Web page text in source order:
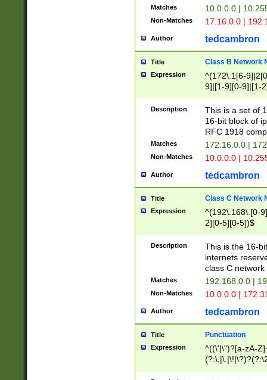
Matches 10.0.0.0 |
Non-Matches 17.16.0.0 |
Author tedcambron
Title Class B Network
Expression
^(172\.1[6-
9]|[1-9][0-9]|[1-
Description
This is a set of
16-bit block of
RFC 1918
Matches 172.16.0.0 |
Non-Matches 10.0.0.0 |
Author tedcambron
Title Class C Network
Expression
^(192\.168\.[0-
2][0-5][0-5])$
Description
This is the 16-
internets
class C
Matches 192.168.0.0 |
Non-Matches 10.0.0.0 |
Author tedcambron
Title Punctuation
Expression
^((\'|\")?[a-zA-
Z]+(?:\-[a-zA-